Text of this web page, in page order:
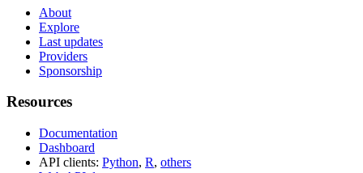
About
Explore
Last updates
Providers
Sponsorship
Resources
Documentation
Dashboard
API clients: Python, R, others